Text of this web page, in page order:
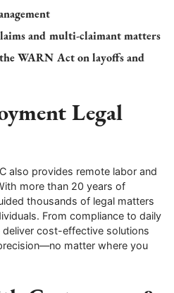
and multi-claimant matters
WARN Act on layoffs and
Legal
also provides remote labor and
more than 20 years of
thousands of legal matters
From compliance to daily
cost-effective solutions
matter where you